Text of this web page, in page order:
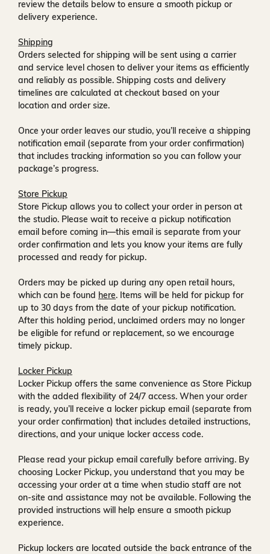
review the details below to ensure a smooth pickup or
delivery experience.
Shipping
Orders selected for shipping will be sent using a carrier
and service level chosen to deliver your items as efficiently
and reliably as possible. Shipping costs and delivery
timelines are calculated at checkout based on your
location and order size.
Once your order leaves our studio, you’ll receive a shipping
notification email (separate from your order confirmation)
that includes tracking information so you can follow your
package’s progress.
Store Pickup
Store Pickup allows you to collect your order in person at
the studio. Please wait to receive a pickup notification
email before coming in—this email is separate from your
order confirmation and lets you know your items are fully
processed and ready for pickup.
Orders may be picked up during any open retail hours,
which can be found here. Items will be held for pickup for
up to 30 days from the date of your pickup notification.
After this holding period, unclaimed orders may no longer
be eligible for refund or replacement, so we encourage
timely pickup.
Locker Pickup
Locker Pickup offers the same convenience as Store Pickup
with the added flexibility of 24/7 access. When your order
is ready, you’ll receive a locker pickup email (separate from
your order confirmation) that includes detailed instructions,
directions, and your unique locker access code.
Please read your pickup email carefully before arriving. By
choosing Locker Pickup, you understand that you may be
accessing your order at a time when studio staff are not
on-site and assistance may not be available. Following the
provided instructions will help ensure a smooth pickup
experience.
Pickup lockers are located outside the back entrance of the